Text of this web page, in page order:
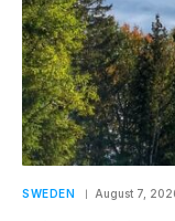
SWEDEN August 7,